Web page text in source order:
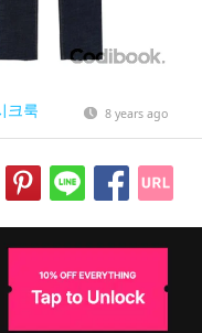
크룩 8 years ago